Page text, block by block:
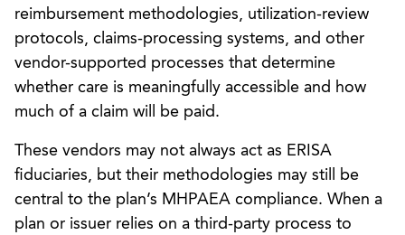
reimbursement methodologies, utilization-review
protocols, claims-processing systems, and other
vendor-supported processes that determine
whether care is meaningfully accessible and how
much of a claim will be paid.
These vendors may not always act as ERISA
fiduciaries, but their methodologies may still be
central to the plan’s MHPAEA compliance. When a
plan or issuer relies on a third-party process to